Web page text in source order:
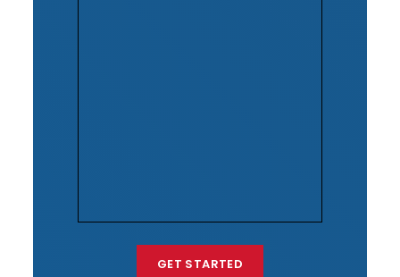
GET STARTED